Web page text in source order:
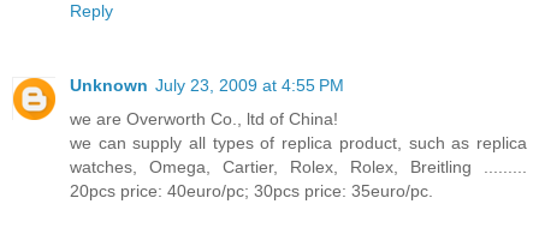
Reply
Unknown July 23, 2009 at 4:55 PM
we are Overworth Co., ltd of China!
we can supply all types of replica product, such as replica
watches, Omega, Cartier, Rolex, Rolex, Breitling .........
20pcs price: 40euro/pc; 30pcs price: 35euro/pc.